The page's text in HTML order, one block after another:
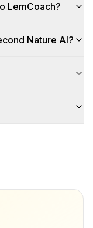
LemCoach?
Nature AI?